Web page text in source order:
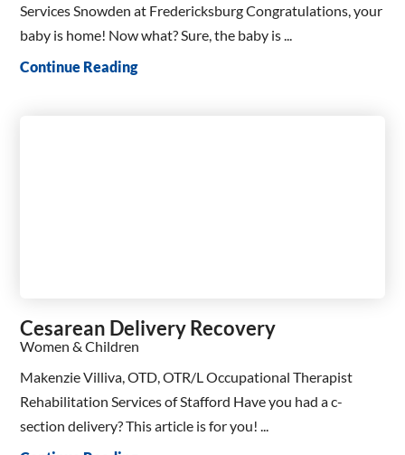
Services Snowden at Fredericksburg Congratulations, your
baby is home! Now what? Sure, the baby is ...
Continue Reading
Cesarean Delivery Recovery
Women & Children
Makenzie Villiva, OTD, OTR/L Occupational Therapist
Rehabilitation Services of Stafford Have you had a c-
section delivery? This article is for you! ...